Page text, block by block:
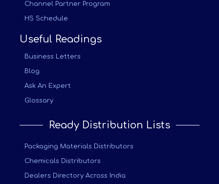
Channel Partner Program
HS Schedule
Useful Readings
Business Letters
Blog
Ask An Expert
Glossary
Ready Distribution Lists
Packaging Materials Distributors
Chemicals Distributors
Dealers Directory Across India